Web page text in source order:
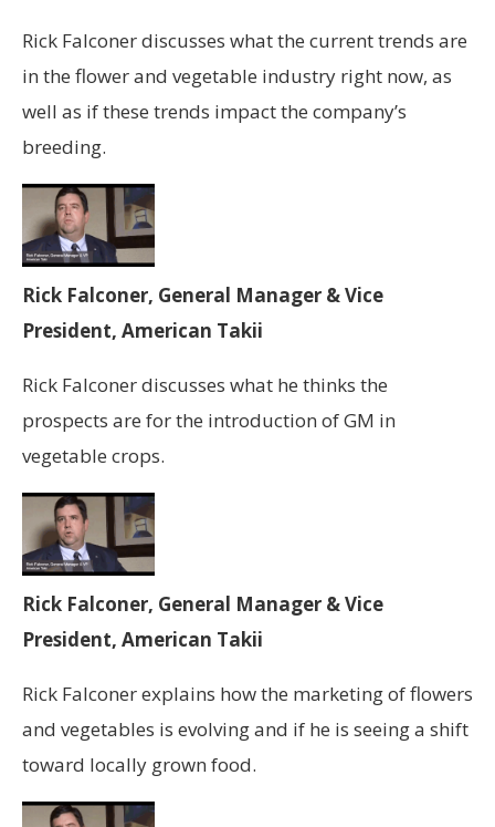
Rick Falconer discusses what the current trends are
in the flower and vegetable industry right now, as
well as if these trends impact the company’s
breeding.
Rick Falconer, General Manager & Vice
President, American Takii
Rick Falconer discusses what he thinks the
prospects are for the introduction of GM in
vegetable crops.
Rick Falconer, General Manager & Vice
President, American Takii
Rick Falconer explains how the marketing of flowers
and vegetables is evolving and if he is seeing a shift
toward locally grown food.